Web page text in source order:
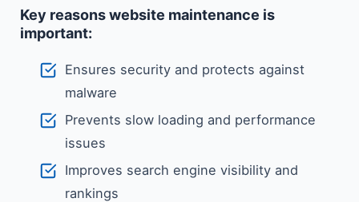
Key reasons website maintenance is
important:
Ensures security and protects against
malware
Prevents slow loading and performance
issues
Improves search engine visibility and
rankings